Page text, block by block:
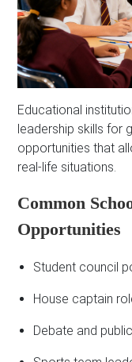
Educational
leadership skills for
opportunities that
real-life situations.
Common
Opportunities
Student council
House captain
Debate and